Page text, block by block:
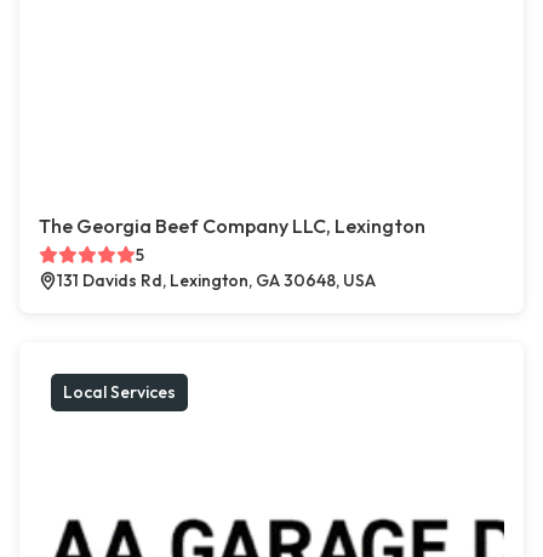
The Georgia Beef Company LLC, Lexington
5
131 Davids Rd, Lexington, GA 30648, USA
Local Services